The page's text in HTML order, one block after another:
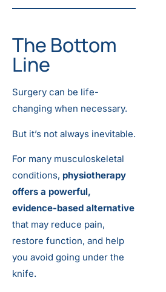
The Bottom
Line
Surgery can be life-
changing when necessary.
But it’s not always inevitable.
For many musculoskeletal
conditions, physiotherapy
offers a powerful,
evidence-based alternative
that may reduce pain,
restore function, and help
you avoid going under the
knife.